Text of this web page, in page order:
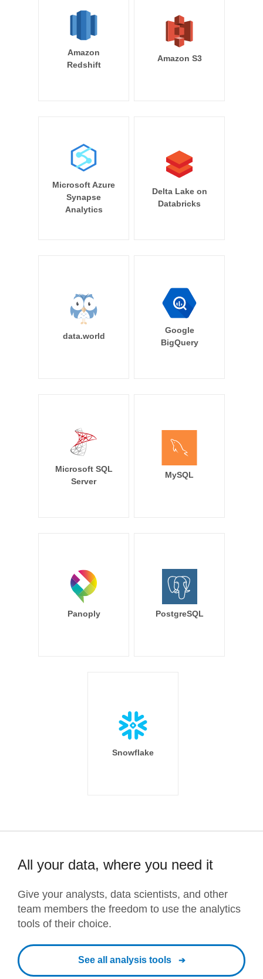
Amazon
Redshift
Amazon S3
Microsoft Azure
Synapse
Analytics
Delta Lake on
Databricks
data.world
Google
BigQuery
Microsoft SQL
Server
MySQL
Panoply PostgreSQL
Snowflake
All your data, where you need it
Give your analysts, data scientists, and other
team members the freedom to use the analytics
tools of their choice.
See all analysis tools